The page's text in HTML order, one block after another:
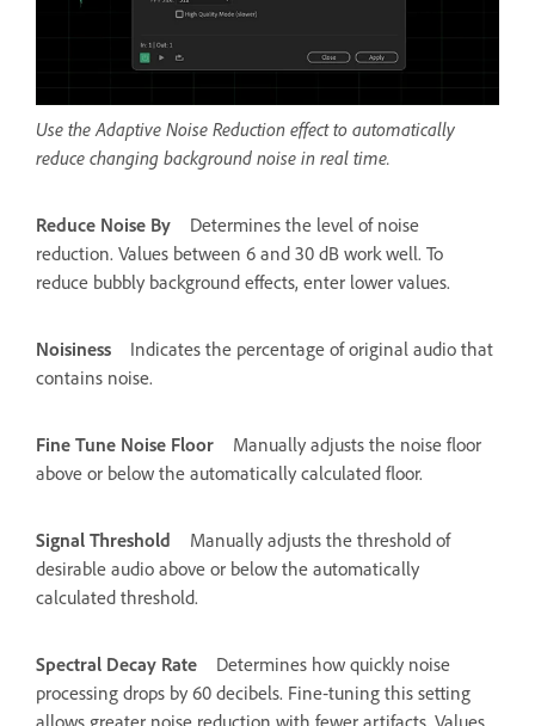
Use the Adaptive Noise Reduction effect to automatically
reduce changing background noise in real time.
Reduce Noise By
Determines the level of noise
reduction. Values between 6 and 30 dB work well. To
reduce bubbly background effects, enter lower values.
Noisiness
Indicates the percentage of original audio that
contains noise.
Fine Tune Noise Floor
Manually adjusts the noise floor
above or below the automatically calculated floor.
Signal Threshold
Manually adjusts the threshold of
desirable audio above or below the automatically
calculated threshold.
Spectral Decay Rate
Determines how quickly noise
processing drops by 60 decibels. Fine‑tuning this setting